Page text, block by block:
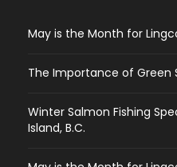
May is the Month for
The Importance of Green
Winter Salmon Fishing
Island, B.C.